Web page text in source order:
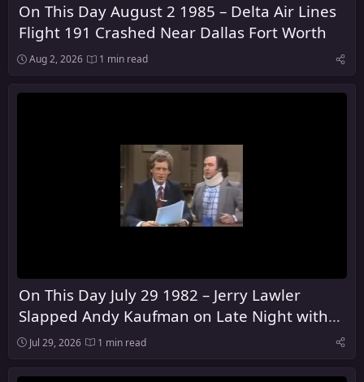
On This Day August 2 1985 – Delta Air Lines
Flight 191 Crashed Near Dallas Fort Worth
Aug 2, 2026 1 min read
On This Day July 29 1982 – Jerry Lawler
Slapped Andy Kaufman on Late Night with
David Letterman
Jul 29, 2026 1 min read